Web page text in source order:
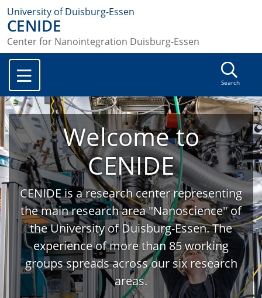
University of Duisburg-Essen
CENIDE
Center for Nanointegration Duisburg-Essen
Search
Welcome to
CENIDE
CENIDE is a research center representing
the main research area "Nanoscience" of
the University of Duisburg-Essen. The
experience of more than 85 working
groups spreads across our six research
areas.